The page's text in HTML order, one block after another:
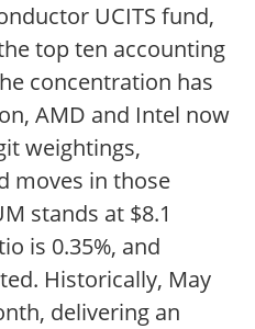
UCITS fund,
top ten accounting
concentration has
AMD and Intel now
weightings,
moves in those
stands at $8.1
is 0.35%, and
Historically, May
delivering an